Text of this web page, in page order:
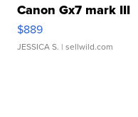
Canon Gx7 mark III
$889
JESSICA S. | sellwild.com